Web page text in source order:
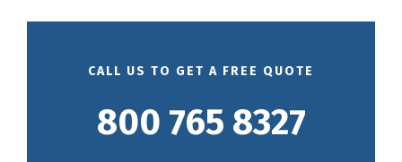
CALL US TO GET A FREE QUOTE
800 765 8327